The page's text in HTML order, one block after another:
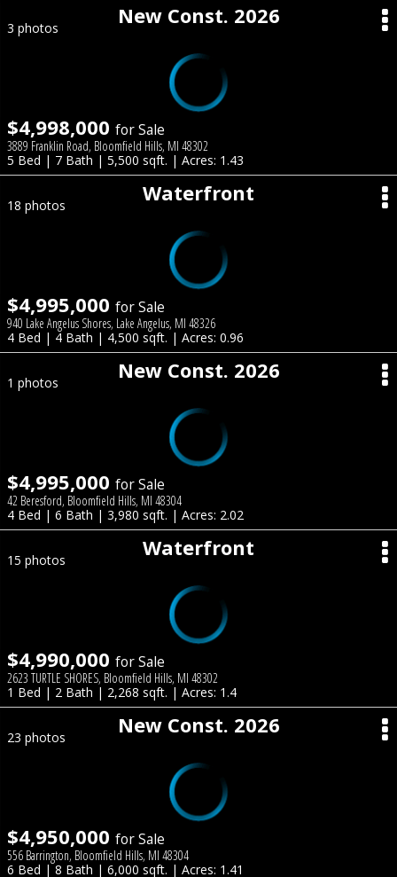
New Const. 2026
3 photos
$4,998,000 for Sale
3889 Franklin Road, Bloomfield Hills, MI 48302
5 Bed | 7 Bath | 5,500 sqft. | Acres: 1.43
Waterfront
18 photos
$4,995,000 for Sale
940 Lake Angelus Shores, Lake Angelus, MI 48326
4 Bed | 4 Bath | 4,500 sqft. | Acres: 0.96
New Const. 2026
1 photos
$4,995,000 for Sale
42 Beresford, Bloomfield Hills, MI 48304
4 Bed | 6 Bath | 3,980 sqft. | Acres: 2.02
Waterfront
15 photos
$4,990,000 for Sale
2623 TURTLE SHORES, Bloomfield Hills, MI 48302
1 Bed | 2 Bath | 2,268 sqft. | Acres: 1.4
New Const. 2026
23 photos
$4,950,000 for Sale
556 Barrington, Bloomfield Hills, MI 48304
6 Bed | 8 Bath | 6,000 sqft. | Acres: 1.41